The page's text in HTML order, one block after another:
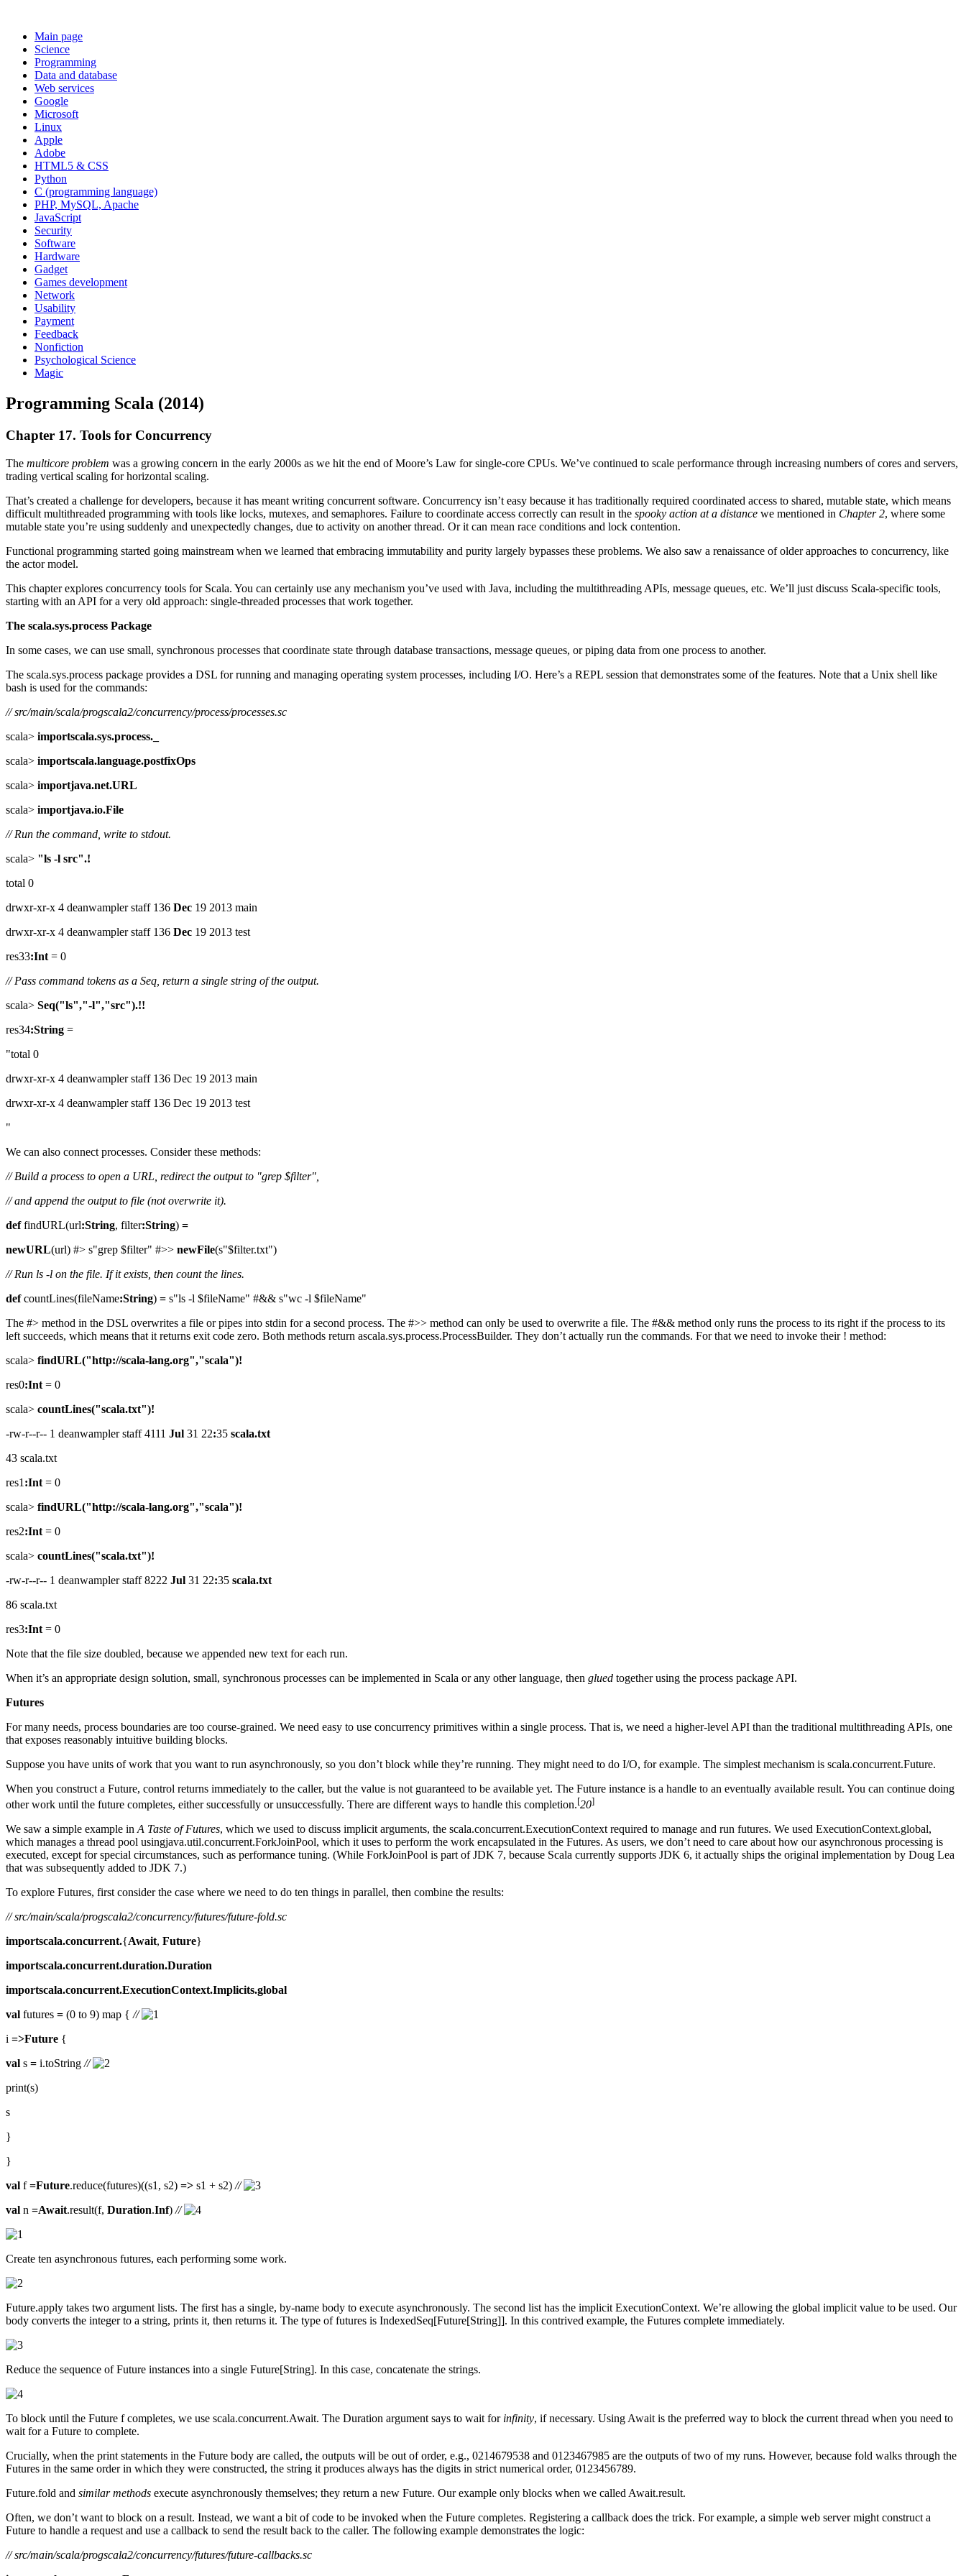
Main page
Science
Programming
Data and database
Web services
Google
Microsoft
Linux
Apple
Adobe
HTML5 & CSS
Python
C (programming language)
PHP, MySQL, Apache
JavaScript
Security
Software
Hardware
Gadget
Games development
Network
Usability
Payment
Feedback
Nonfiction
Psychological Science
Magic
Programming Scala (2014)
Chapter 17. Tools for Concurrency
The multicore problem was a growing concern in the early 2000s as we hit the end of Moore’s Law for single-core CPUs. We’ve continued to scale performance through increasing numbers of cores and servers,
trading vertical scaling for horizontal scaling.
That’s created a challenge for developers, because it has meant writing concurrent software. Concurrency isn’t easy because it has traditionally required coordinated access to shared, mutable state, which means
difficult multithreaded programming with tools like locks, mutexes, and semaphores. Failure to coordinate access correctly can result in the spooky action at a distance we mentioned in Chapter 2, where some
mutable state you’re using suddenly and unexpectedly changes, due to activity on another thread. Or it can mean race conditions and lock contention.
Functional programming started going mainstream when we learned that embracing immutability and purity largely bypasses these problems. We also saw a renaissance of older approaches to concurrency, like
the actor model.
This chapter explores concurrency tools for Scala. You can certainly use any mechanism you’ve used with Java, including the multithreading APIs, message queues, etc. We’ll just discuss Scala-specific tools,
starting with an API for a very old approach: single-threaded processes that work together.
The scala.sys.process Package
In some cases, we can use small, synchronous processes that coordinate state through database transactions, message queues, or piping data from one process to another.
The scala.sys.process package provides a DSL for running and managing operating system processes, including I/O. Here’s a REPL session that demonstrates some of the features. Note that a Unix shell like
bash is used for the commands:
// src/main/scala/progscala2/concurrency/process/processes.sc
scala> importscala.sys.process._
scala> importscala.language.postfixOps
scala> importjava.net.URL
scala> importjava.io.File
// Run the command, write to stdout.
scala> "ls -l src".!
total 0
drwxr-xr-x 4 deanwampler staff 136 Dec 19 2013 main
drwxr-xr-x 4 deanwampler staff 136 Dec 19 2013 test
res33:Int = 0
// Pass command tokens as a Seq, return a single string of the output.
scala> Seq("ls","-l","src").!!
res34:String =
"total 0
drwxr-xr-x 4 deanwampler staff 136 Dec 19 2013 main
drwxr-xr-x 4 deanwampler staff 136 Dec 19 2013 test
"
We can also connect processes. Consider these methods:
// Build a process to open a URL, redirect the output to "grep $filter",
// and append the output to file (not overwrite it).
deffindURL(url:String, filter:String) =
newURL(url) #> s"grep $filter" #>> newFile(s"$filter.txt")
// Run ls -l on the file. If it exists, then count the lines.
defcountLines(fileName:String) = s"ls -l $fileName" #&& s"wc -l $fileName"
The #> method in the DSL overwrites a file or pipes into stdin for a second process. The #>> method can only be used to overwrite a file. The #&& method only runs the process to its right if the process to its
left succeeds, which means that it returns exit code zero. Both methods return ascala.sys.process.ProcessBuilder. They don’t actually run the commands. For that we need to invoke their ! method:
scala> findURL("http://scala-lang.org","scala")!
res0:Int = 0
scala> countLines("scala.txt")!
-rw-r--r-- 1 deanwampler staff 4111 Jul 31 22:35 scala.txt
43 scala.txt
res1 :Int = 0
scala> findURL("http://scala-lang.org","scala")!
res2:Int = 0
scala> countLines("scala.txt")!
-rw-r--r-- 1 deanwampler staff 8222 Jul 31 22:35 scala.txt
86 scala.txt
res3:Int = 0
Note that the file size doubled, because we appended new text for each run.
When it’s an appropriate design solution, small, synchronous processes can be implemented in Scala or any other language, then glued together using the process package API.
Futures
For many needs, process boundaries are too course-grained. We need easy to use concurrency primitives within a single process. That is, we need a higher-level API than the traditional multithreading APIs, one
that exposes reasonably intuitive building blocks.
Suppose you have units of work that you want to run asynchronously, so you don’t block while they’re running. They might need to do I/O, for example. The simplest mechanism is scala.concurrent.Future.
When you construct a Future, control returns immediately to the caller, but the value is not guaranteed to be available yet. The Future instance is a handle to an eventually available result. You can continue doing
other work until the future completes, either successfully or unsuccessfully. There are different ways to handle this completion.[20]
We saw a simple example in A Taste of Futures, which we used to discuss implicit arguments, the scala.concurrent.ExecutionContext required to manage and run futures. We used ExecutionContext.global,
which manages a thread pool usingjava.util.concurrent.ForkJoinPool, which it uses to perform the work encapsulated in the Futures. As users, we don’t need to care about how our asynchronous processing is
executed, except for special circumstances, such as performance tuning. (While ForkJoinPool is part of JDK 7, because Scala currently supports JDK 6, it actually ships the original implementation by Doug Lea
that was subsequently added to JDK 7.)
To explore Futures, first consider the case where we need to do ten things in parallel, then combine the results:
// src/main/scala/progscala2/concurrency/futures/future-fold.sc
importscala.concurrent.{Await, Future}
importscala.concurrent.duration.Duration
importscala.concurrent.ExecutionContext.Implicits.global
val futures = (0 to 9) map { //
i =>Future {
val s = i.toString //
print(s)
s
}
}
val f=Future.reduce(futures)((s1, s2) => s1 + s2) //
val n =Await.result(f, Duration.Inf) //
Create ten asynchronous futures, each performing some work.
Future.apply takes two argument lists. The first has a single, by-name body to execute asynchronously. The second list has the implicit ExecutionContext. We’re allowing the global implicit value to be used. Our
body converts the integer to a string, prints it, then returns it. The type of futures is IndexedSeq[Future[String]]. In this contrived example, the Futures complete immediately.
Reduce the sequence of Future instances into a single Future[String]. In this case, concatenate the strings.
To block until the Future f completes, we use scala.concurrent.Await. The Duration argument says to wait for infinity, if necessary. Using Await is the preferred way to block the current thread when you need to
wait for a Future to complete.
Crucially, when the print statements in the Future body are called, the outputs will be out of order, e.g., 0214679538 and 0123467985 are the outputs of two of my runs. However, because fold walks through the
Futures in the same order in which they were constructed, the string it produces always has the digits in strict numerical order, 0123456789.
Future.fold and similar methods execute asynchronously themselves; they return a new Future. Our example only blocks when we called Await.result.
Often, we don’t want to block on a result. Instead, we want a bit of code to be invoked when the Future completes. Registering a callback does the trick. For example, a simple web server might construct a
Future to handle a request and use a callback to send the result back to the caller. The following example demonstrates the logic:
// src/main/scala/progscala2/concurrency/futures/future-callbacks.sc